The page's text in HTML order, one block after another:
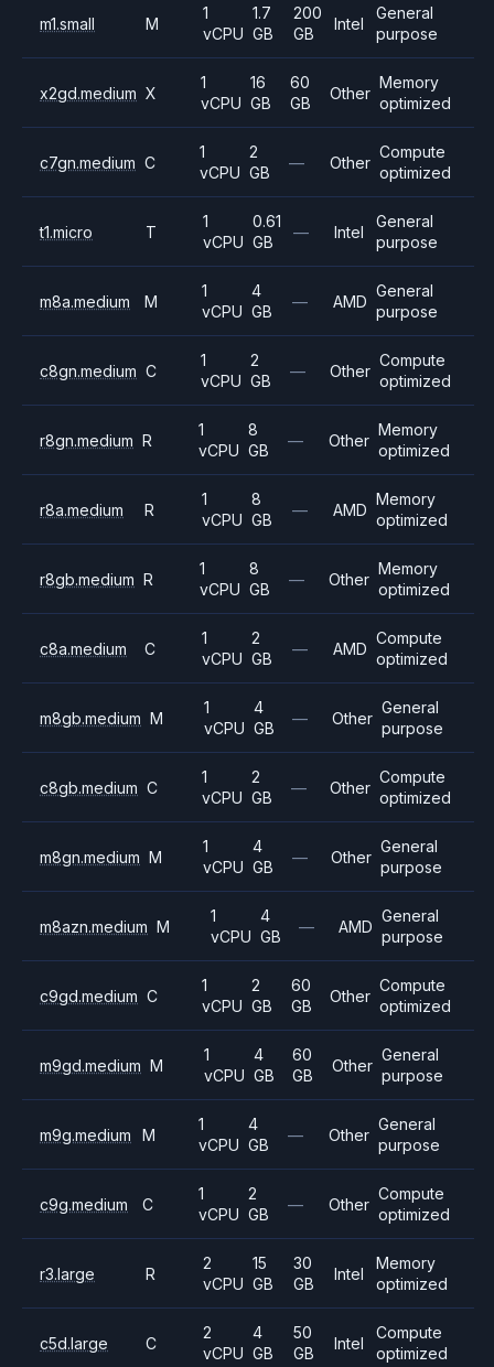
m1.small M
1
vCPU
1.7
GB
200
GB
Intel
General
purpose
x2gd.medium X
1
vCPU
16
GB
60
GB
Other
Memory
optimized
c7gn.medium C
1
vCPU
2
GB
— Other
Compute
optimized
t1.micro T
1
vCPU
0.61
GB
— Intel
General
purpose
m8a.medium M
1
vCPU
4
GB
— AMD
General
purpose
c8gn.medium C
1
vCPU
2
GB
— Other
Compute
optimized
r8gn.medium R
1
vCPU
8
GB
— Other
Memory
optimized
r8a.medium R
1
vCPU
8
GB
— AMD
Memory
optimized
r8gb.medium R
1
vCPU
8
GB
— Other
Memory
optimized
c8a.medium C
1
vCPU
2
GB
— AMD
Compute
optimized
m8gb.medium M
1
vCPU
4
GB
— Other
General
purpose
c8gb.medium C
1
vCPU
2
GB
— Other
Compute
optimized
m8gn.medium M
1
vCPU
4
GB
— Other
General
purpose
m8azn.medium M
1
vCPU
4
GB
— AMD
General
purpose
c9gd.medium C
1
vCPU
2
GB
60
GB
Other
Compute
optimized
m9gd.medium M
1
vCPU
4
GB
60
GB
Other
General
purpose
m9g.medium M
1
vCPU
4
GB
— Other
General
purpose
c9g.medium C
1
vCPU
2
GB
— Other
Compute
optimized
r3.large R
2
vCPU
15
GB
30
GB
Intel
Memory
optimized
c5d.large C
2
vCPU
4
GB
50
GB
Intel
Compute
optimized